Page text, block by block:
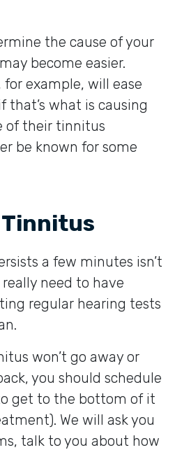
the cause of your
become easier.
for example, will ease
what is causing
of their tinnitus
be known for some
a few minutes isn’t
need to have
regular hearing tests
won’t go away or
you should schedule
get to the bottom of it
We will ask you
talk to you about how